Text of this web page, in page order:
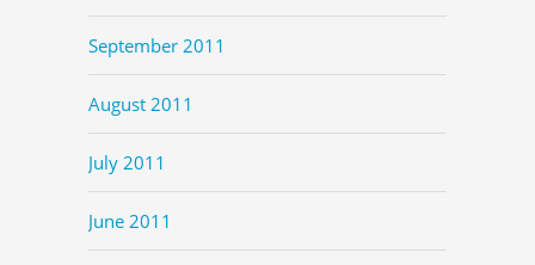
September 2011
August 2011
July 2011
June 2011